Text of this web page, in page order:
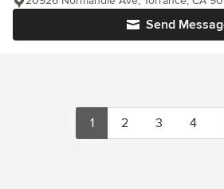
Send
1 2 3 4